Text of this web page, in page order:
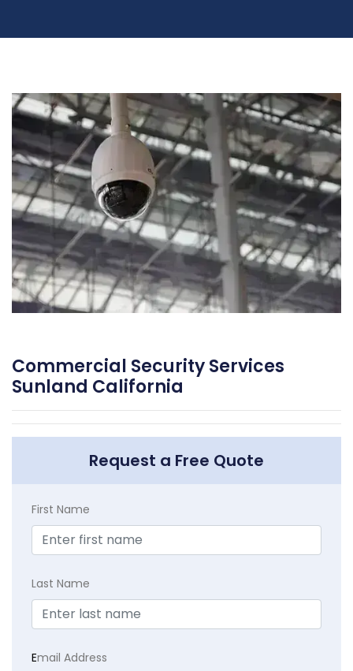
Commercial Security Services
Sunland California
Request a Free Quote
First Name
Last Name
Email Address